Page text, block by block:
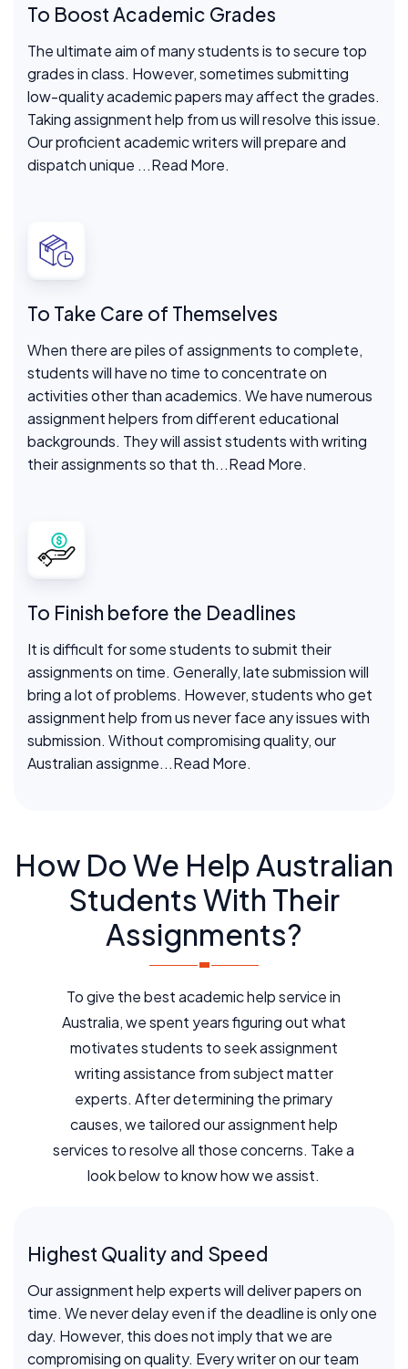
To Boost Academic Grades
The ultimate aim of many students is to secure top
grades in class. However, sometimes submitting
low-quality academic papers may affect the grades.
Taking assignment help from us will resolve this issue.
Our proficient academic writers will prepare and
dispatch unique ...Read More.
To Take Care of Themselves
When there are piles of assignments to complete,
students will have no time to concentrate on
activities other than academics. We have numerous
assignment helpers from different educational
backgrounds. They will assist students with writing
their assignments so that th...Read More.
To Finish before the Deadlines
It is difficult for some students to submit their
assignments on time. Generally, late submission will
bring a lot of problems. However, students who get
assignment help from us never face any issues with
submission. Without compromising quality, our
Australian assignme...Read More.
How Do We Help Australian
Students With Their
Assignments?
To give the best academic help service in
Australia, we spent years figuring out what
motivates students to seek assignment
writing assistance from subject matter
experts. After determining the primary
causes, we tailored our assignment help
services to resolve all those concerns. Take a
look below to know how we assist.
Highest Quality and Speed
Our assignment help experts will deliver papers on
time. We never delay even if the deadline is only one
day. However, this does not imply that we are
compromising on quality. Every writer on our team